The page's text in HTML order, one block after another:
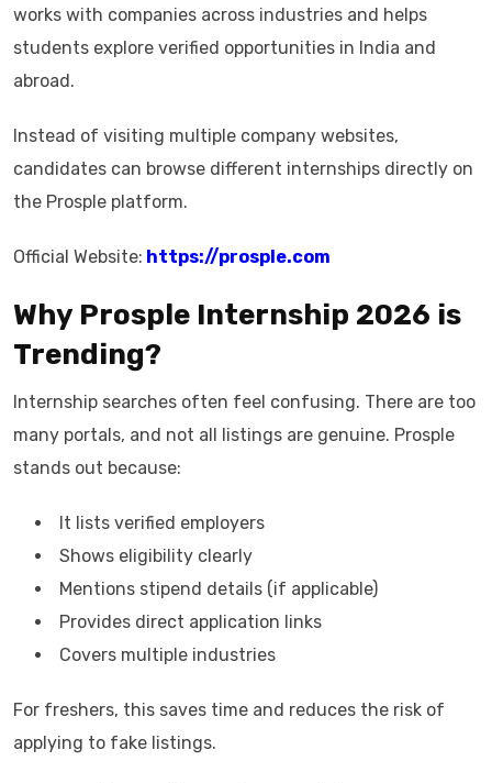
works with companies across industries and helps
students explore verified opportunities in India and
abroad.
Instead of visiting multiple company websites,
candidates can browse different internships directly on
the Prosple platform.
Official Website: https://prosple.com
Why Prosple Internship 2026 is
Trending?
Internship searches often feel confusing. There are too
many portals, and not all listings are genuine. Prosple
stands out because:
It lists verified employers
Shows eligibility clearly
Mentions stipend details (if applicable)
Provides direct application links
Covers multiple industries
For freshers, this saves time and reduces the risk of
applying to fake listings.